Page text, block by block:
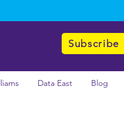
Subscribe
Data East Blog